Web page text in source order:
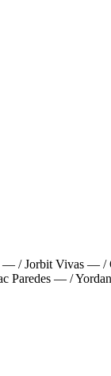
— / Jorbit Vivas — /
— /